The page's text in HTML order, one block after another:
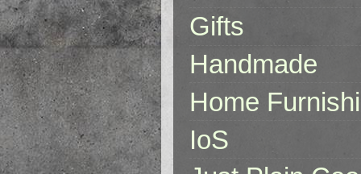
Gifts
Handmade
Home
IoS